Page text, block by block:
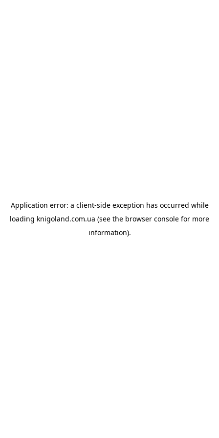
Application error: a client-side exception has occurred while
loading knigoland.com.ua (see the browser console for more
information).